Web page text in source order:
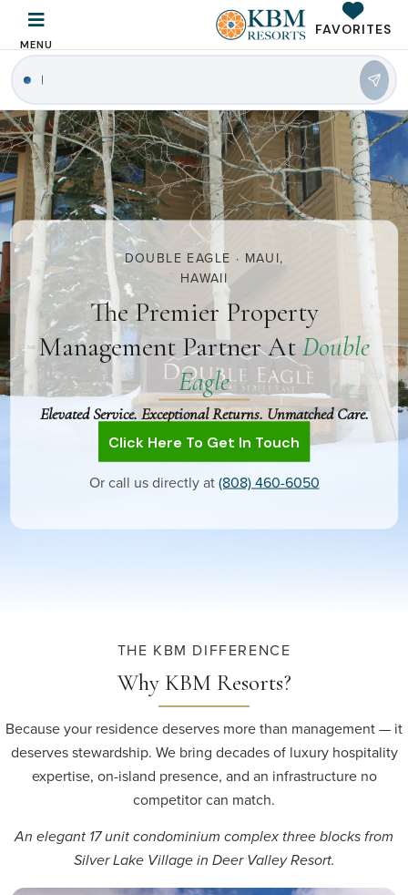
MENU
FAVORITES
|
DOUBLE EAGLE · MAUI,
HAWAII
The Premier Property
Management Partner At Double
Eagle
Elevated Service. Exceptional Returns. Unmatched Care.
Click Here To Get In Touch
Or call us directly at(808) 460-6050
THE KBM DIFFERENCE
Why KBM Resorts?
Because your residence deserves more than management — it
deserves stewardship. We bring decades of luxury hospitality
expertise, on-island presence, and an infrastructure no
competitor can match.
An elegant 17 unit condominium complex three blocks from
Silver Lake Village in Deer Valley Resort.